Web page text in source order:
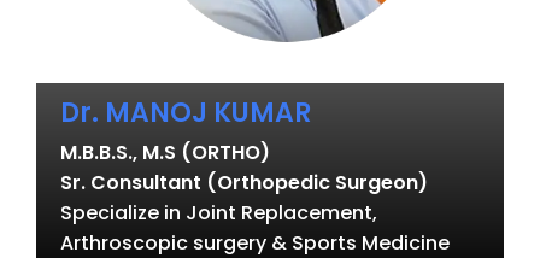
Dr. MANOJ KUMAR
M.B.B.S., M.S (ORTHO)
Sr. Consultant (Orthopedic Surgeon)
Specialize in Joint Replacement,
Arthroscopic surgery & Sports Medicine